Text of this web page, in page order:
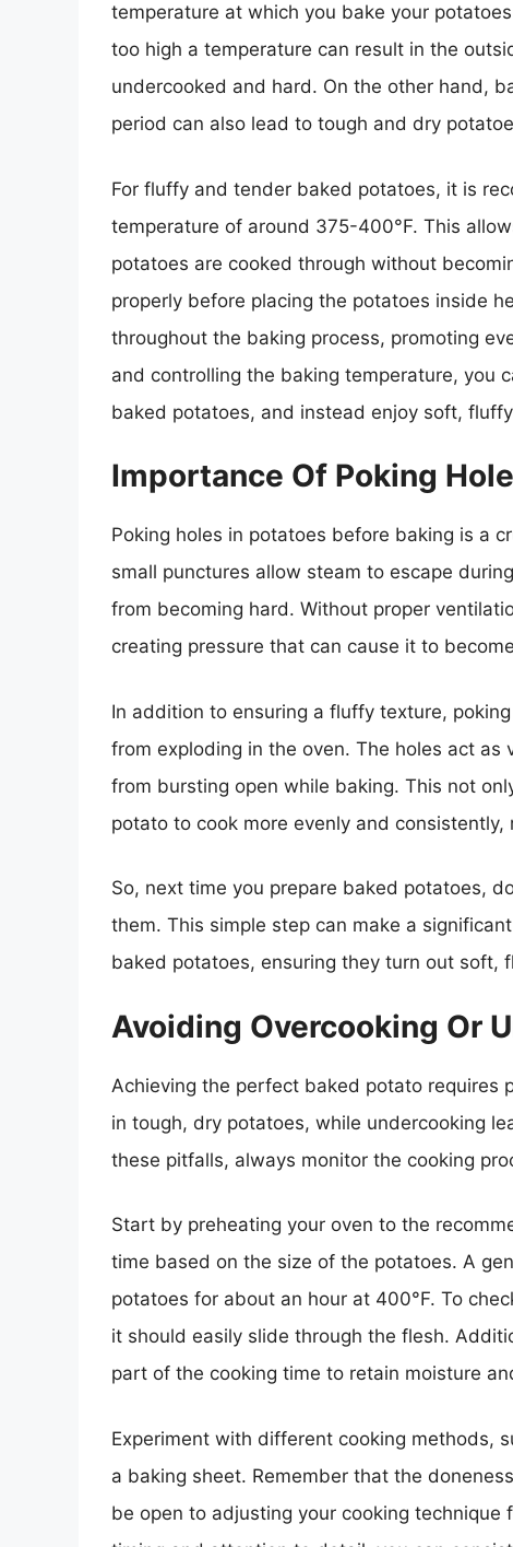
temperature at which you bake your
too high a temperature can result in the
undercooked and hard. On the other hand,
period can also lead to tough and dry
For fluffy and tender baked potatoes, it is
temperature of around 375-400°F. This
potatoes are cooked through without
properly before placing the potatoes inside
throughout the baking process, promoting
and controlling the baking temperature, you
baked potatoes, and instead enjoy soft,
Importance Of Poking
Poking holes in potatoes before baking is a
small punctures allow steam to escape
from becoming hard. Without proper
creating pressure that can cause it to
In addition to ensuring a fluffy texture,
from exploding in the oven. The holes act
from bursting open while baking. This not
potato to cook more evenly and
So, next time you prepare baked potatoes,
them. This simple step can make a
baked potatoes, ensuring they turn out soft,
Avoiding Overcooking Or
Achieving the perfect baked potato requires
in tough, dry potatoes, while undercooking
these pitfalls, always monitor the cooking
Start by preheating your oven to the
time based on the size of the potatoes. A
potatoes for about an hour at 400°F. To
it should easily slide through the flesh.
part of the cooking time to retain moisture
Experiment with different cooking methods,
a baking sheet. Remember that the
be open to adjusting your cooking